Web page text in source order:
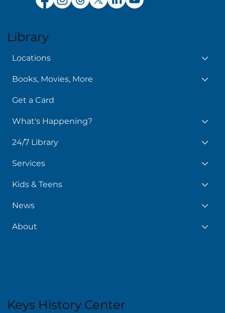
Library
Locations
Books, Movies, More
Get a Card
What's Happening?
24/7 Library
Services
Kids & Teens
News
About
Keys History Center